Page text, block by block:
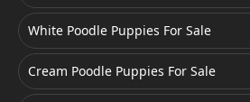
White Poodle Puppies For Sale
Cream Poodle Puppies For Sale